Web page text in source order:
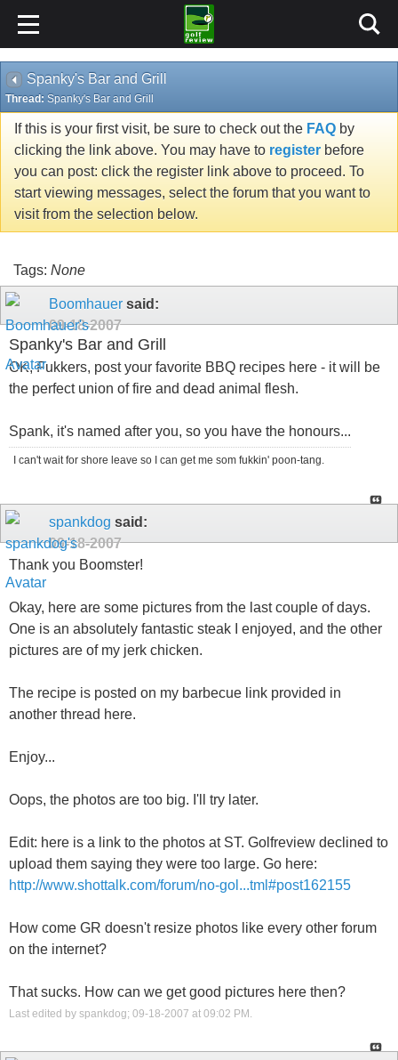
Spanky's Bar and Grill
Thread: Spanky's Bar and Grill
If this is your first visit, be sure to check out the FAQ by
clicking the link above. You may have to register before
you can post: click the register link above to proceed. To
start viewing messages, select the forum that you want to
visit from the selection below.
Tags: None
Boomhauer said:
09-18-2007
Spanky's Bar and Grill
OK, Fukkers, post your favorite BBQ recipes here - it will be
the perfect union of fire and dead animal flesh.
Spank, it's named after you, so you have the honours...
I can't wait for shore leave so I can get me som fukkin' poon-tang.
spankdog said:
09-18-2007
Thank you Boomster!
Okay, here are some pictures from the last couple of days.
One is an absolutely fantastic steak I enjoyed, and the other
pictures are of my jerk chicken.
The recipe is posted on my barbecue link provided in
another thread here.
Enjoy...
Oops, the photos are too big. I'll try later.
Edit: here is a link to the photos at ST. Golfreview declined to
upload them saying they were too large. Go here:
http://www.shottalk.com/forum/no-gol...tml#post162155
How come GR doesn't resize photos like every other forum
on the internet?
That sucks. How can we get good pictures here then?
Last edited by spankdog; 09-18-2007 at 09:02 PM .